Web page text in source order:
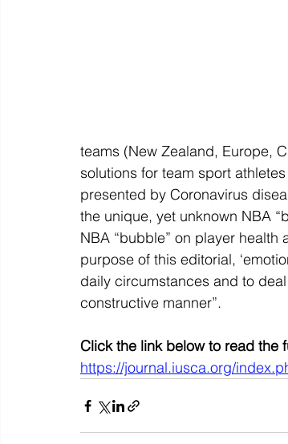
teams (New Zealand, Europe,
solutions for team sport
presented by Coronavirus
the unique, yet unknown NBA
NBA “bubble” on player health
purpose of this editorial,
daily circumstances and to
constructive manner”.
Click the link below to read the
https://journal.iusca.org/